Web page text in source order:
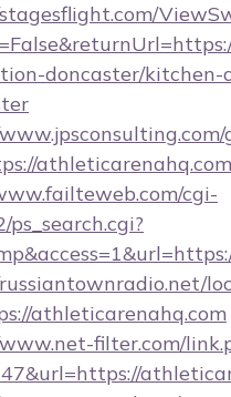
doncaster/kitchen-
cgi-
ps_search.cgi?
athleticarenahq.com
filter.com/